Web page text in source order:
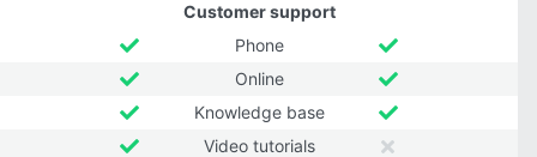
Customer support
Phone
Online
Knowledge base
Video tutorials